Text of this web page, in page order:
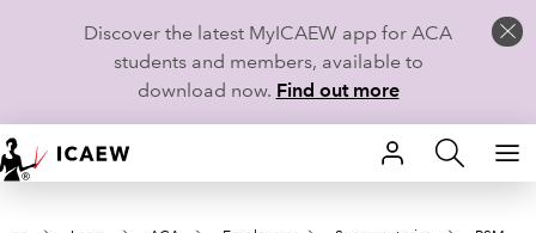
Discover the latest MyICAEW app for ACA
students and members, available to
download now. Find out more
HOME